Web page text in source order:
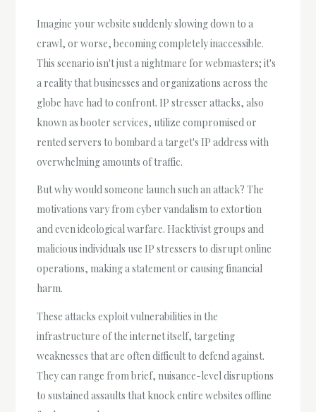
Imagine your website suddenly slowing down to a
crawl, or worse, becoming completely inaccessible.
This scenario isn't just a nightmare for webmasters; it's
a reality that businesses and organizations across the
globe have had to confront. IP stresser attacks, also
known as booter services, utilize compromised or
rented servers to bombard a target's IP address with
overwhelming amounts of traffic.
But why would someone launch such an attack? The
motivations vary from cyber vandalism to extortion
and even ideological warfare. Hacktivist groups and
malicious individuals use IP stressers to disrupt online
operations, making a statement or causing financial
harm.
These attacks exploit vulnerabilities in the
infrastructure of the internet itself, targeting
weaknesses that are often difficult to defend against.
They can range from brief, nuisance-level disruptions
to sustained assaults that knock entire websites offline